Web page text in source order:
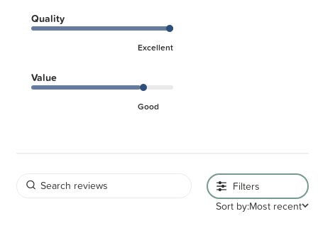
Quality
Excellent
Value
Good
Filters
Sort by:Most recent